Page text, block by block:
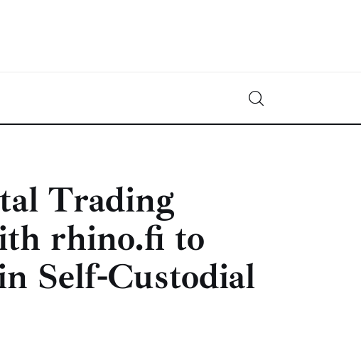
Trading
rhino.fi to
Self-Custodial